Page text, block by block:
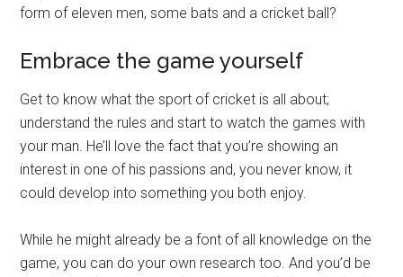
form of eleven men, some bats and a cricket ball?
Embrace the game yourself
Get to know what the sport of cricket is all about;
understand the rules and start to watch the games with
your man. He’ll love the fact that you’re showing an
interest in one of his passions and, you never know, it
could develop into something you both enjoy.
While he might already be a font of all knowledge on the
game, you can do your own research too. And you’d be